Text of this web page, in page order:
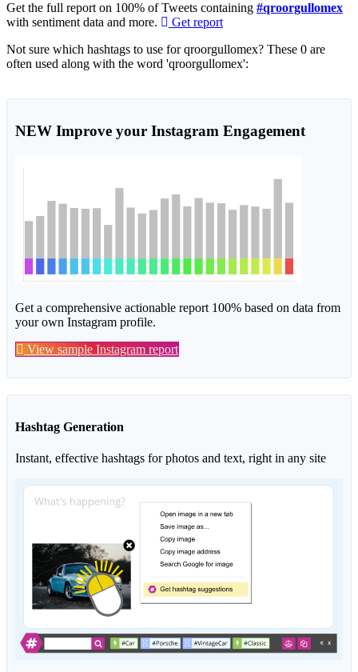
Get the full report on 100% of Tweets containing #qroorgullomex
with sentiment data and more.
Get report
Not sure which hashtags to use for qroorgullomex? These 0 are
often used along with the word 'qroorgullomex':
NEW Improve your Instagram Engagement
Get a comprehensive actionable report 100% based on data from
your own Instagram profile.
View sample Instagram report
Hashtag Generation
Instant, effective hashtags for photos and text, right in any site